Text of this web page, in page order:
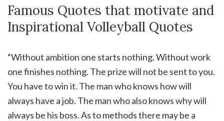
Famous Quotes that motivate and
Inspirational Volleyball Quotes
“Without ambition one starts nothing. Without work
one finishes nothing. The prize will not be sent to you.
You have to win it. The man who knows how will
always have a job. The man who also knows why will
always be his boss. As to methods there may be a